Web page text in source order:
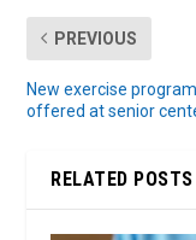
PREVIOUS
New exercise program
offered at senior
RELATED POSTS